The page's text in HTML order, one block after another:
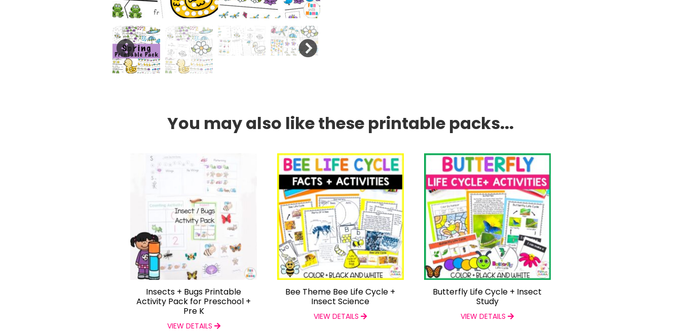
You may also like these printable packs...
Insects + Bugs Printable
Activity Pack for Preschool +
Pre K
VIEW DETAILS
Bee Theme Bee Life Cycle +
Insect Science
VIEW DETAILS
Butterfly Life Cycle + Insect
Study
VIEW DETAILS